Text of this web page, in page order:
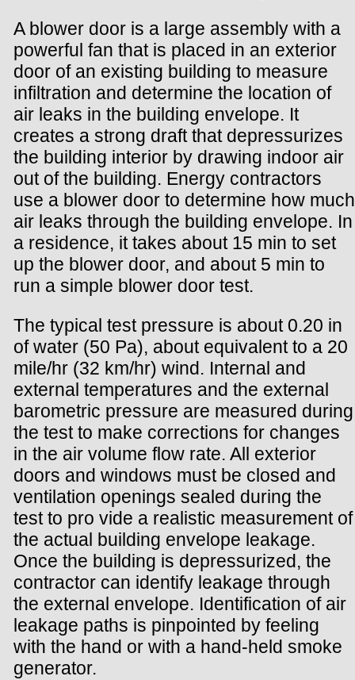
A blower door is a large assembly with a
powerful fan that is placed in an exterior
door of an existing building to measure
infiltration and determine the location of
air leaks in the building envelope. It
creates a strong draft that depressurizes
the building interior by drawing indoor air
out of the building. Energy contractors
use a blower door to determine how much
air leaks through the building envelope. In
a residence, it takes about 15 min to set
up the blower door, and about 5 min to
run a simple blower door test.
The typical test pressure is about 0.20 in
of water (50 Pa), about equivalent to a 20
mile/hr (32 km/hr) wind. Internal and
external temperatures and the external
barometric pressure are measured during
the test to make corrections for changes
in the air volume flow rate. All exterior
doors and windows must be closed and
ventilation openings sealed during the
test to pro vide a realistic measurement of
the actual building envelope leakage.
Once the building is depressurized, the
contractor can identify leakage through
the external envelope. Identification of air
leakage paths is pinpointed by feeling
with the hand or with a hand-held smoke
generator.